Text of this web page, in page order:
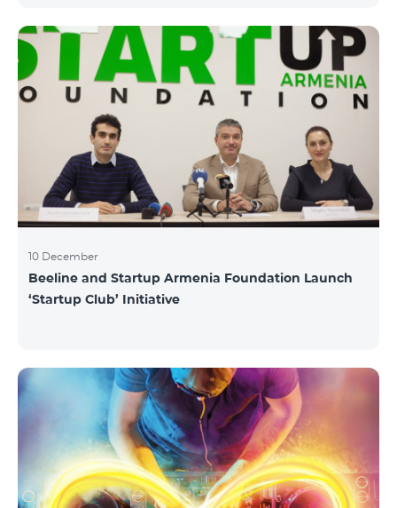
10 December
Beeline and Startup Armenia Foundation Launch
‘Startup Club’ Initiative